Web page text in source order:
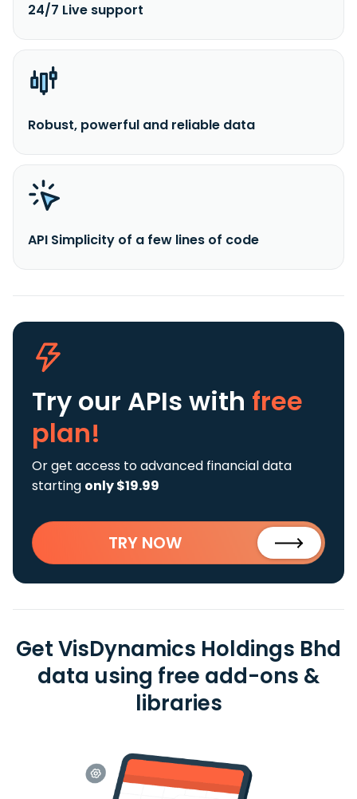
24/7 Live support
Robust, powerful and reliable data
API Simplicity of a few lines of code
Try our APIs with free
plan!
Or get access to advanced financial data
starting only $19.99
TRY NOW
Get VisDynamics Holdings Bhd
data using free add-ons &
libraries